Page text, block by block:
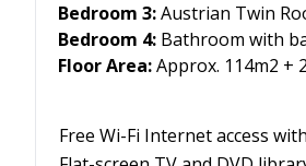
Bedroom 3:Austrian Twin
Bedroom 4: Bathroom with
Floor Area:Approx. 114m2 +
Free Wi-Fi Internet access